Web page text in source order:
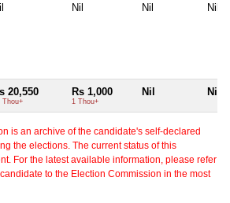
Nil Nil Nil
20,550
Thou+
Rs 1,000
1 Thou+
Nil Nil
is an archive of the candidate's self-declared
the elections. The current status of this
For the latest available information, please refer
to the Election Commission in the most